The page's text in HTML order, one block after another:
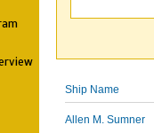
Ship Name
Allen M. Sumner